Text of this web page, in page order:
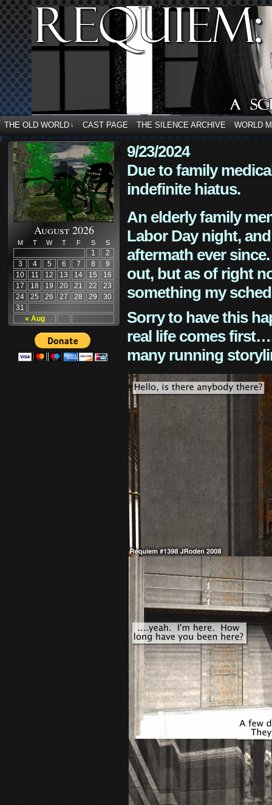
THE OLD WORLD ↓ CAST PAGE THE SILENCE ARCHIVE WORLD
August 2026
M T W T F S S
« Aug
1
2
3
4 5 6 7 8
9
10
11 12 13 14 15
16
17
18 19 20 21 22
23
24
25 26 27 28 29
30
31
9/23/2024
Due to family
indefinite hiatus.
An elderly family
Labor Day night,
aftermath ever
out, but as of right
something my
Sorry to have this
real life comes
many running